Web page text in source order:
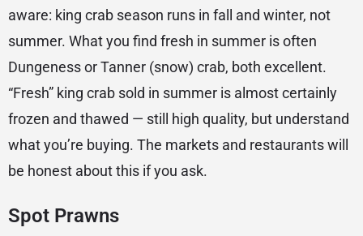
aware: king crab season runs in fall and winter, not
summer. What you find fresh in summer is often
Dungeness or Tanner (snow) crab, both excellent.
“Fresh” king crab sold in summer is almost certainly
frozen and thawed — still high quality, but understand
what you’re buying. The markets and restaurants will
be honest about this if you ask.
Spot Prawns